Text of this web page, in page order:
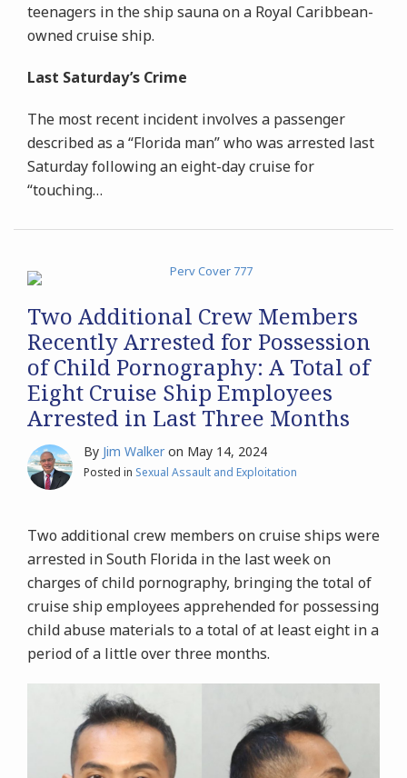
teenagers in the ship sauna on a Royal Caribbean-
owned cruise ship.
Last Saturday’s Crime
The most recent incident involves a passenger
described as a “Florida man” who was arrested last
Saturday following an eight-day cruise for
“touching…
Two Additional Crew Members
Recently Arrested for Possession
of Child Pornography: A Total of
Eight Cruise Ship Employees
Arrested in Last Three Months
By Jim Walker on May 14, 2024
Posted in Sexual Assault and Exploitation
Two additional crew members on cruise ships were
arrested in South Florida in the last week on
charges of child pornography, bringing the total of
cruise ship employees apprehended for possessing
child abuse materials to a total of at least eight in a
period of a little over three months.